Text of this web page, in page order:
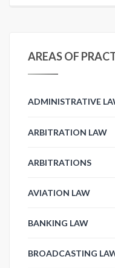
AREAS OF
ADMINISTRATIVE
ARBITRATION LAW
ARBITRATIONS
AVIATION LAW
BANKING LAW
BROADCASTING